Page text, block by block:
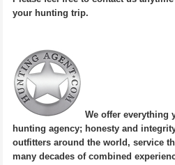
your hunting trip.
We offer everything
hunting agency; honesty and
outfitters around the world, service
many decades of combined